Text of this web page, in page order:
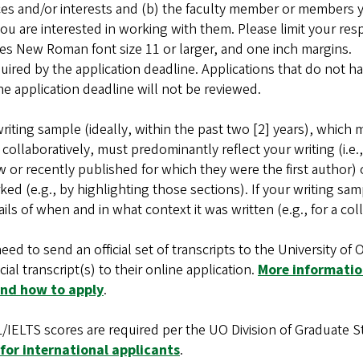
and/or interests and (b) the faculty member or members
are interested in working with them. Please limit your
New Roman font size 11 or larger, and one inch margins.
by the application deadline. Applications that do not
application deadline will not be reviewed.
sample (ideally, within the past two [2] years), which
must predominantly reflect your writing
or recently published for which they were the first author)
(e.g., by highlighting those sections). If your writing
of when and in what context it was written (e.g., for a
to send an official set of transcripts to the University of
transcript(s) to their online application. More
how to apply.
scores are required per the UO Division of Graduate
international applicants.